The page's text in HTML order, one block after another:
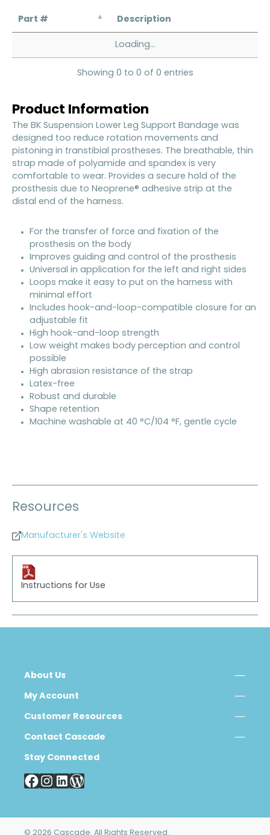
Part # Description
Loading...
Showing 0 to 0 of 0 entries
Product Information
The BK Suspension Lower Leg Support Bandage was
designed too reduce rotation movements and
pistoning in transtibial prostheses. The breathable, thin
strap made of polyamide and spandex is very
comfortable to wear. Provides a secure hold of the
prosthesis due to Neoprene® adhesive strip at the
distal end of the harness.
For the transfer of force and fixation of the
prosthesis on the body
Improves guiding and control of the prosthesis
Universal in application for the left and right sides
Loops make it easy to put on the harness with
minimal effort
Includes hook-and-loop-compatible closure for an
adjustable fit
High hook-and-loop strength
Low weight makes body perception and control
possible
High abrasion resistance of the strap
Latex-free
Robust and durable
Shape retention
Machine washable at 40 °C/104 °F, gentle cycle
Resources
Manufacturer's Website
Instructions for Use
About Us
My Account
Customer Resources
Contact Cascade
Stay Connected
© 2026 Cascade. All Rights Reserved.